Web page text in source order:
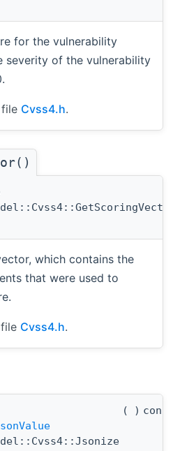
for the vulnerability
severity of the vulnerability
Cvss4.h.
which contains the
that were used to
Cvss4.h.
( )